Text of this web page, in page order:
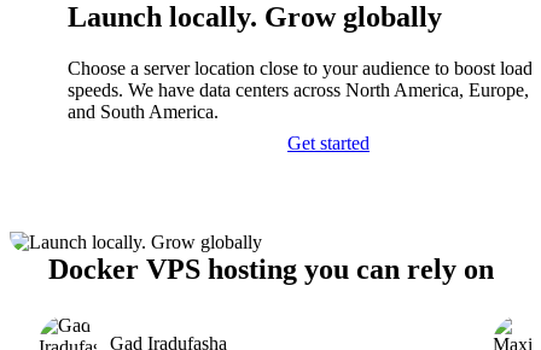
Launch locally. Grow globally
Choose a server location close to your audience to boost
speeds. We have data centers across North America, Europe,
and South America.
Get started
Docker VPS hosting you can rely on
Gad Iradufasha